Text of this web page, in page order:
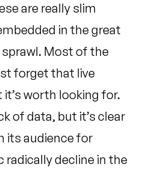
are really slim
in the great
sprawl. Most of the
forget that live
worth looking for.
of data, but it’s clear
its audience for
decline in the